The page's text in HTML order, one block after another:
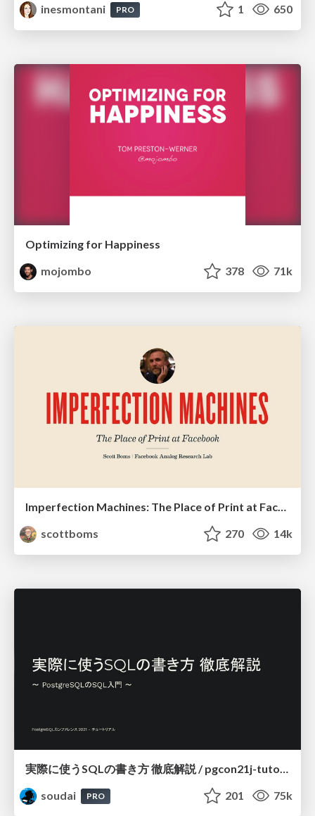
inesmontani PRO 1 650
Optimizing for Happiness
mojombo
378 71k
Imperfection Machines: The Place of Print at Facebook
scottboms
270 14k
実際に使うSQLの書き方 徹底解説 / pgcon21j-tutorial
soudai
PRO 201 75k